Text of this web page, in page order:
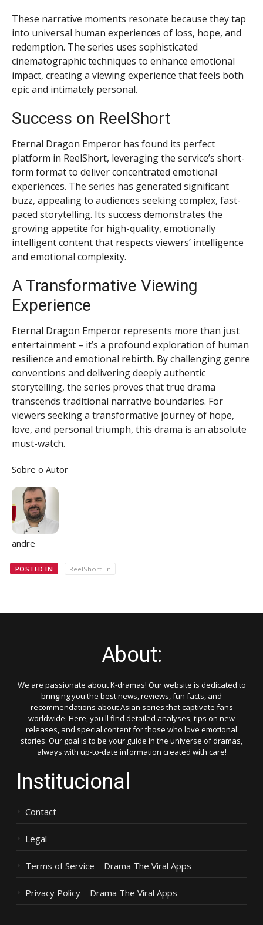
These narrative moments resonate because they tap
into universal human experiences of loss, hope, and
redemption. The series uses sophisticated
cinematographic techniques to enhance emotional
impact, creating a viewing experience that feels both
epic and intimately personal.
Success on ReelShort
Eternal Dragon Emperor has found its perfect
platform in ReelShort, leveraging the service’s short-
form format to deliver concentrated emotional
experiences. The series has generated significant
buzz, appealing to audiences seeking complex, fast-
paced storytelling. Its success demonstrates the
growing appetite for high-quality, emotionally
intelligent content that respects viewers’ intelligence
and emotional complexity.
A Transformative Viewing
Experience
Eternal Dragon Emperor represents more than just
entertainment – it’s a profound exploration of human
resilience and emotional rebirth. By challenging genre
conventions and delivering deeply authentic
storytelling, the series proves that true drama
transcends traditional narrative boundaries. For
viewers seeking a transformative journey of hope,
love, and personal triumph, this drama is an absolute
must-watch.
Sobre o Autor
andre
POSTED IN ReelShort En
About:
We are passionate about K-dramas! Our website is dedicated to
bringing you the best news, reviews, fun facts, and
recommendations about Asian series that captivate fans
worldwide. Here, you'll find detailed analyses, tips on new
releases, and special content for those who love emotional
stories. Our goal is to be your guide in the universe of dramas,
always with up-to-date information created with care!
Institucional
Contact
Legal
Terms of Service – Drama The Viral Apps
Privacy Policy – Drama The Viral Apps